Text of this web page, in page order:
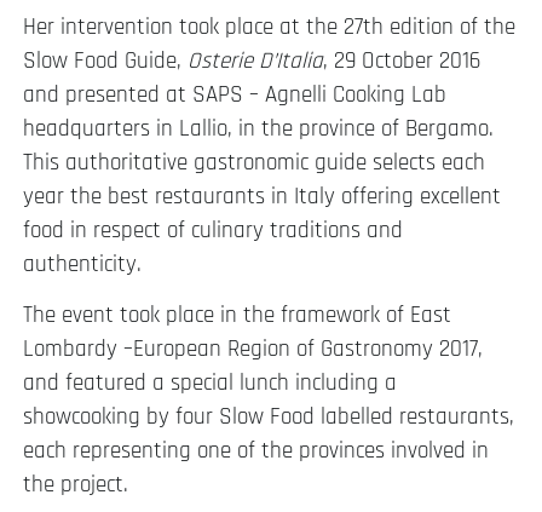
Her intervention took place at the 27th edition of the
Slow Food Guide, Osterie D’Italia, 29 October 2016
and presented at SAPS – Agnelli Cooking Lab
headquarters in Lallio, in the province of Bergamo.
This authoritative gastronomic guide selects each
year the best restaurants in Italy offering excellent
food in respect of culinary traditions and
authenticity.
The event took place in the framework of East
Lombardy –European Region of Gastronomy 2017,
and featured a special lunch including a
showcooking by four Slow Food labelled restaurants,
each representing one of the provinces involved in
the project.